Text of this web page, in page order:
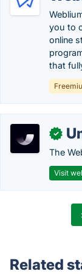
you to
online
that
✓
The
Visit
Related